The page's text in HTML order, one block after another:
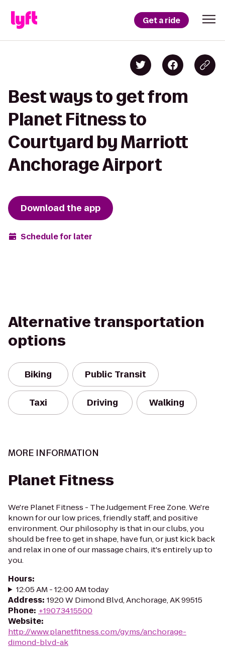
Get a ride
Best ways to get from
Planet Fitness to
Courtyard by Marriott
Anchorage Airport
Download the app
Schedule for later
Alternative transportation
options
Biking Public Transit
Taxi Driving Walking
MORE INFORMATION
Planet Fitness
We're Planet Fitness - The Judgement Free Zone. We're
known for our low prices, friendly staff, and positive
environment. Our philosophy is that in our clubs, you
should be free to get in shape, have fun, or just kick back
and relax in one of our massage chairs, it's entirely up to
you.
Hours:
12:05 AM - 12:00 AM today
Address: 1920 W Dimond Blvd, Anchorage, AK 99515
Phone: +19073415500
Website:
http://www.planetfitness.com/gyms/anchorage-
dimond-blvd-ak